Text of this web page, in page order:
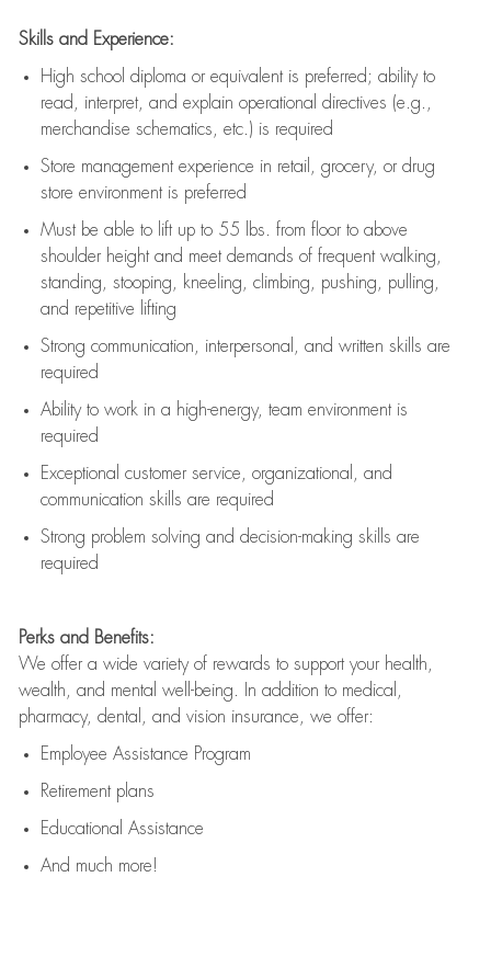
Skills and Experience:
High school diploma or equivalent is preferred; ability to
read, interpret, and explain operational directives (e.g.,
merchandise schematics, etc.) is required
Store management experience in retail, grocery, or drug
store environment is preferred
Must be able to lift upto 55 lbs. from floor to above
shoulder height and meet demands of frequent walking,
standing, stooping, kneeling, climbing, pushing, pulling,
and repetitive lifting
Strong communication , interpersonal, and written skills are
required
Ability to work in a high-energy, team environment is
required
Exceptional customer service, organizational, and
communication skills are required
Strong problem solving and decision-making skills are
required
Perks and Benefits:
We offer a wide variety of rewards to support your health,
wealth, and mental well-being. In addition to medical,
pharmacy, dental, and vision insurance, we offer:
Employee Assistance Program
Retirement plans
Educational Assistance
And much more!